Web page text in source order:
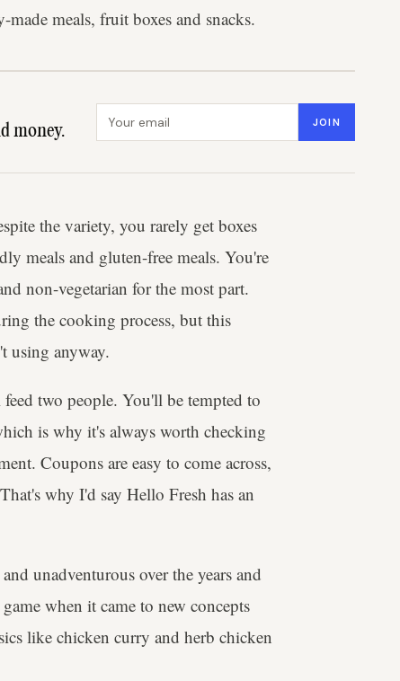
made meals, fruit boxes and snacks.
money.
Email address JOIN
the variety, you rarely get boxes
meals and gluten-free meals. You're
non-vegetarian for the most part.
the cooking process, but this
using anyway.
two people. You'll be tempted to
is why it's always worth checking
Coupons are easy to come across,
why I'd say Hello Fresh has an
unadventurous over the years and
when it came to new concepts
like chicken curry and herb chicken